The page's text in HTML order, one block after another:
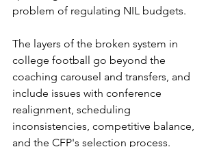
problem of regulating NIL budgets.
The layers of the broken system in
college football go beyond the
coaching carousel and transfers, and
include issues with conference
realignment, scheduling
inconsistencies, competitive balance,
and the CFP's selection process.